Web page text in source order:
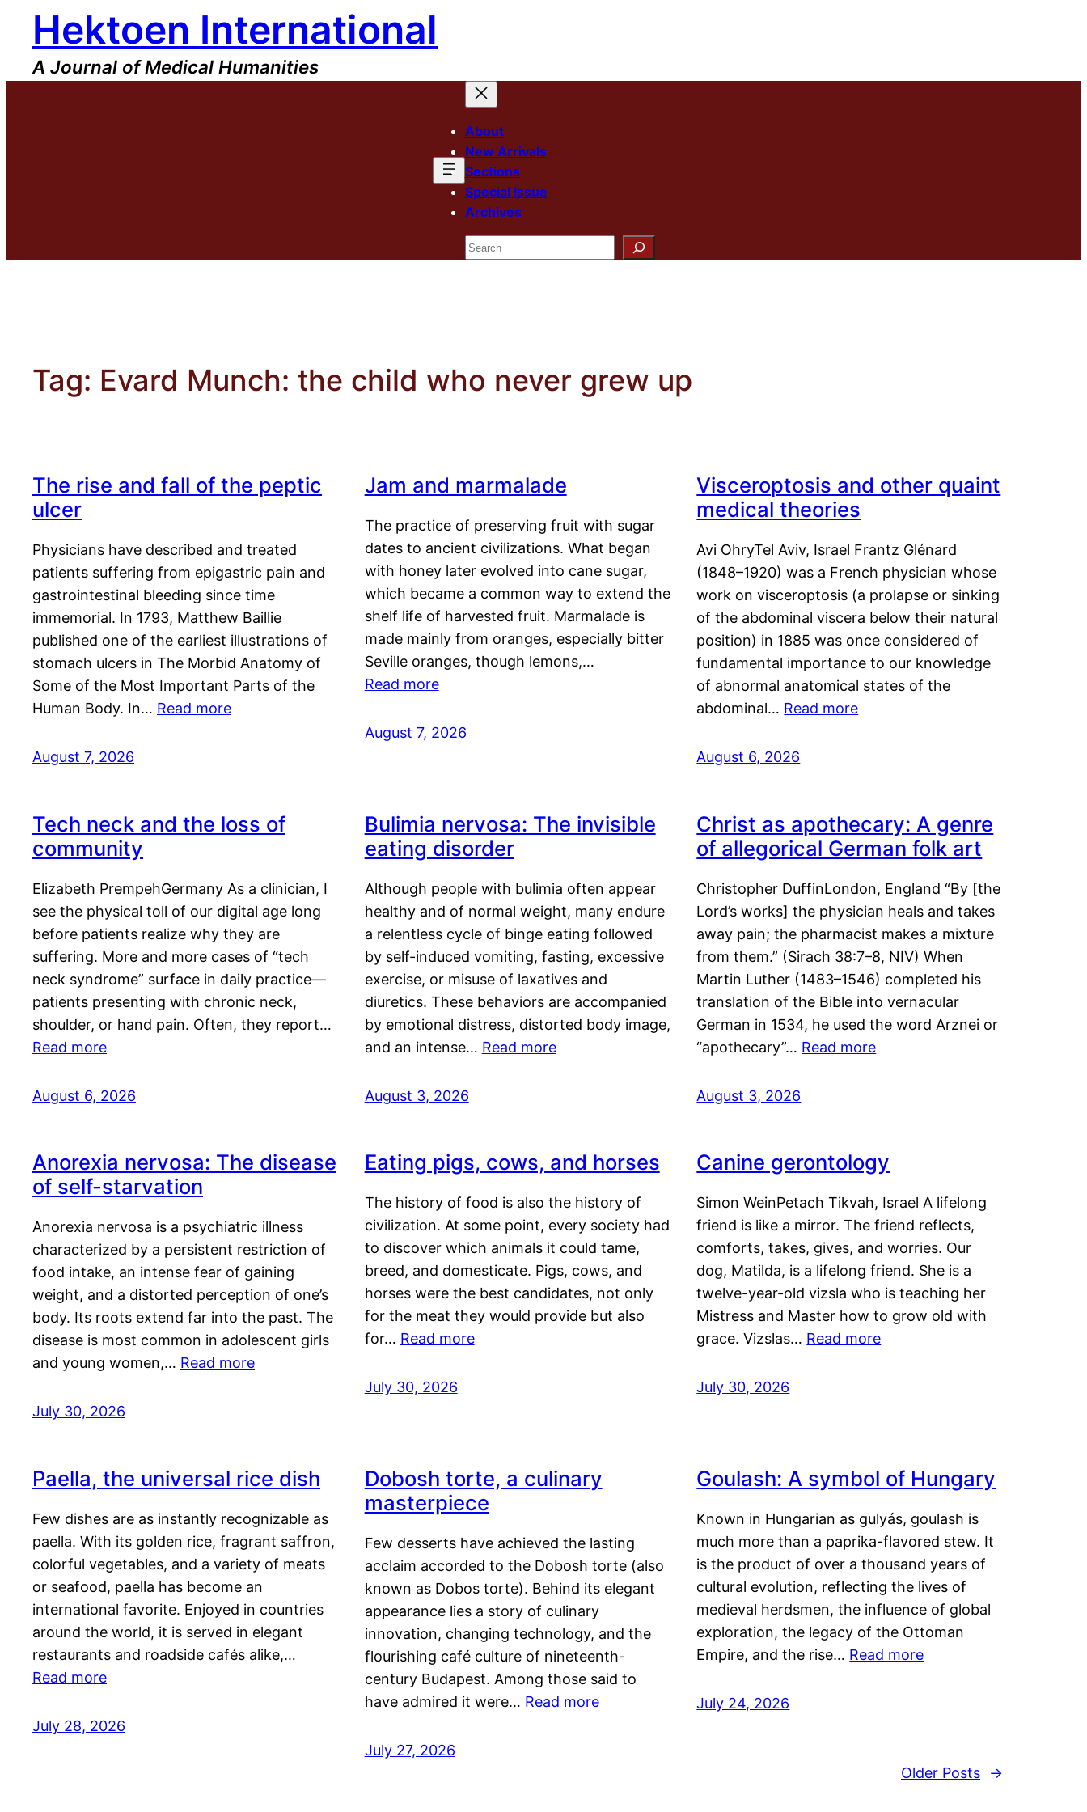
content
Hektoen International
A Journal of Medical Humanities
About
New Arrivals
Sections
Special Issue
Archives
Search
Tag: Evard Munch: the child who never grew up
The rise and fall of the peptic
ulcer
Physicians have described and treated
patients suffering from epigastric pain and
gastrointestinal bleeding since time
immemorial. In 1793, Matthew Baillie
published one of the earliest illustrations of
stomach ulcers in The Morbid Anatomy of
Some of the Most Important Parts of the
Human Body. In… Read more
August 7, 2026
Jam and marmalade
The practice of preserving fruit with sugar
dates to ancient civilizations. What began
with honey later evolved into cane sugar,
which became a common way to extend the
shelf life of harvested fruit. Marmalade is
made mainly from oranges, especially bitter
Seville oranges, though lemons,…
Read more
August 7, 2026
Visceroptosis and other quaint
medical theories
Avi OhryTel Aviv, Israel Frantz Glénard
(1848–1920) was a French physician whose
work on visceroptosis (a prolapse or sinking
of the abdominal viscera below their natural
position) in 1885 was once considered of
fundamental importance to our knowledge
of abnormal anatomical states of the
abdominal… Read more
August 6, 2026
Tech neck and the loss of
community
Elizabeth PrempehGermany As a clinician, I
see the physical toll of our digital age long
before patients realize why they are
suffering. More and more cases of “tech
neck syndrome” surface in daily practice—
patients presenting with chronic neck,
shoulder, or hand pain. Often, they report…
Read more
August 6, 2026
Bulimia nervosa: The invisible
eating disorder
Although people with bulimia often appear
healthy and of normal weight, many endure
a relentless cycle of binge eating followed
by self-induced vomiting, fasting, excessive
exercise, or misuse of laxatives and
diuretics. These behaviors are accompanied
by emotional distress, distorted body image,
and an intense… Read more
August 3, 2026
Christ as apothecary: A genre
of allegorical German folk art
Christopher DuffinLondon, England “By [the
Lord’s works] the physician heals and takes
away pain; the pharmacist makes a mixture
from them.” (Sirach 38:7–8, NIV) When
Martin Luther (1483–1546) completed his
translation of the Bible into vernacular
German in 1534, he used the word Arznei or
“apothecary”… Read more
August 3, 2026
Anorexia nervosa: The disease
of self-starvation
Anorexia nervosa is a psychiatric illness
characterized by a persistent restriction of
food intake, an intense fear of gaining
weight, and a distorted perception of one’s
body. Its roots extend far into the past. The
disease is most common in adolescent girls
and young women,… Read more
July 30, 2026
Eating pigs, cows, and horses
The history of food is also the history of
civilization. At some point, every society had
to discover which animals it could tame,
breed, and domesticate. Pigs, cows, and
horses were the best candidates, not only
for the meat they would provide but also
for… Read more
July 30, 2026
Canine gerontology
Simon WeinPetach Tikvah, Israel A lifelong
friend is like a mirror. The friend reflects,
comforts, takes, gives, and worries. Our
dog, Matilda, is a lifelong friend. She is a
twelve-year-old vizsla who is teaching her
Mistress and Master how to grow old with
grace. Vizslas… Read more
July 30, 2026
Paella, the universal rice dish
Few dishes are as instantly recognizable as
paella. With its golden rice, fragrant saffron,
colorful vegetables, and a variety of meats
or seafood, paella has become an
international favorite. Enjoyed in countries
around the world, it is served in elegant
restaurants and roadside cafés alike,…
Read more
July 28, 2026
Dobosh torte, a culinary
masterpiece
Few desserts have achieved the lasting
acclaim accorded to the Dobosh torte (also
known as Dobos torte). Behind its elegant
appearance lies a story of culinary
innovation, changing technology, and the
flourishing café culture of nineteenth-
century Budapest. Among those said to
have admired it were… Read more
July 27, 2026
Goulash: A symbol of Hungary
Known in Hungarian as gulyás, goulash is
much more than a paprika-flavored stew. It
is the product of over a thousand years of
cultural evolution, reflecting the lives of
medieval herdsmen, the influence of global
exploration, the legacy of the Ottoman
Empire, and the rise… Read more
July 24, 2026
Older Posts →